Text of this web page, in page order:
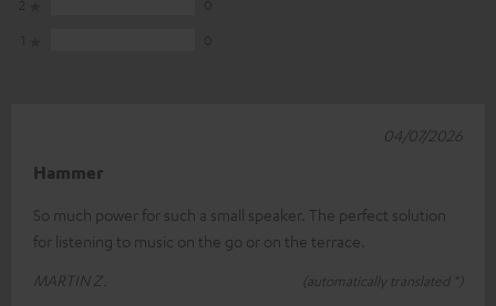
Hammer
So much power for such a small speaker. The perfect solution
for listening to music on the go or on the terrace.
MARTIN Z.
(automatically translated *)
04/07/2026